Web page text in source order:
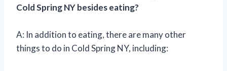
Cold Spring NY besides eating?
A: In addition to eating, there are many other
things to do in Cold Spring NY, including: